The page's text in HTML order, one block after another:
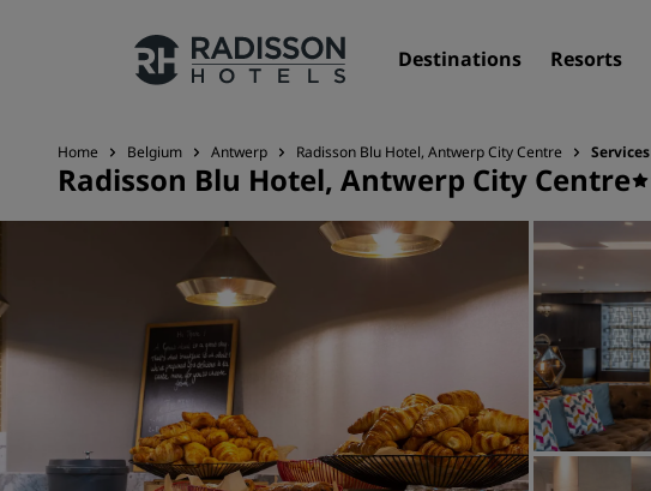
Destinations Resorts
Our Brands
Home Belgium Antwerp Radisson Blu Hotel, Antwerp City Centre Services
Radisson Blu Hotel, Antwerp City Centre